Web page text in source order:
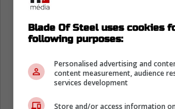
Blade Of Steel uses cookies
following purposes:
Personalised advertising and
content measurement, audience
services development
Store and/or access information